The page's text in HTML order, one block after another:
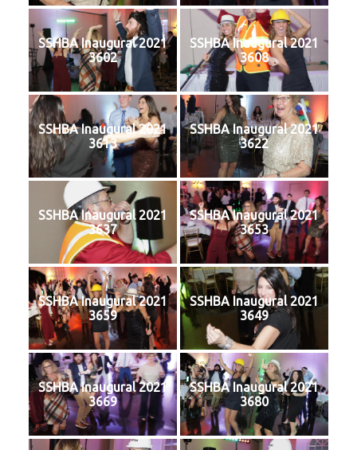
SSHBA Inaugural 2021
3602
SSHBA Inaugural 2021
3608
SSHBA Inaugural 2021
3613
SSHBA Inaugural 2021
3622
SSHBA Inaugural 2021
3637
SSHBA Inaugural 2021
3653
SSHBA Inaugural 2021
3659
SSHBA Inaugural 2021
3649
SSHBA Inaugural 2021
3669
SSHBA Inaugural 2021
3680